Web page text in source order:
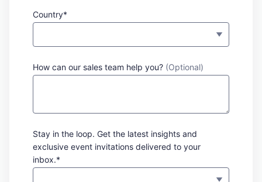
Country*
How can our sales team help you? (Optional)
Stay in the loop. Get the latest insights and
exclusive event invitations delivered to your
inbox.*